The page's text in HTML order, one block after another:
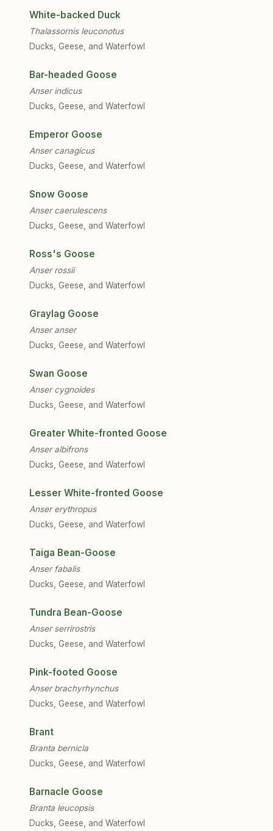
White-backed Duck
Thalassornis leuconotus
Ducks, Geese, and Waterfowl
Bar-headed Goose
Anser indicus
Ducks, Geese, and Waterfowl
Emperor Goose
Anser canagicus
Ducks, Geese, and Waterfowl
Snow Goose
Anser caerulescens
Ducks, Geese, and Waterfowl
Ross's Goose
Anser rossii
Ducks, Geese, and Waterfowl
Graylag Goose
Anser anser
Ducks, Geese, and Waterfowl
Swan Goose
Anser cygnoides
Ducks, Geese, and Waterfowl
Greater White-fronted Goose
Anser albifrons
Ducks, Geese, and Waterfowl
Lesser White-fronted Goose
Anser erythropus
Ducks, Geese, and Waterfowl
Taiga Bean-Goose
Anser fabalis
Ducks, Geese, and Waterfowl
Tundra Bean-Goose
Anser serrirostris
Ducks, Geese, and Waterfowl
Pink-footed Goose
Anser brachyrhynchus
Ducks, Geese, and Waterfowl
Brant
Branta bernicla
Ducks, Geese, and Waterfowl
Barnacle Goose
Branta leucopsis
Ducks, Geese, and Waterfowl